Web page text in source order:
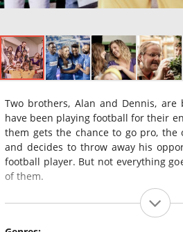
Two brothers, Alan and Dennis,
have been playing football for their
them gets the chance to go pro, the
and decides to throw away his
football player. But not everything
of them.